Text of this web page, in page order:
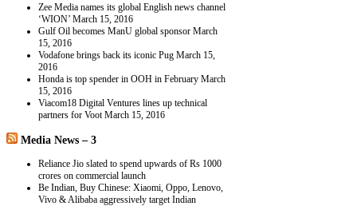
Zee Media names its global English news channel
‘WION’ March 15, 2016
Gulf Oil becomes ManU global sponsor March
15, 2016
Vodafone brings back its iconic Pug March 15,
2016
Honda is top spender in OOH in February March
15, 2016
Viacom18 Digital Ventures lines up technical
partners for VootMarch 15, 2016
Media News – 3
Reliance Jio slated to spend upwards of Rs 1000
crores on commercial launch
Be Indian, Buy Chinese: Xiaomi, Oppo, Lenovo,
Vivo & Alibaba aggressively target Indian